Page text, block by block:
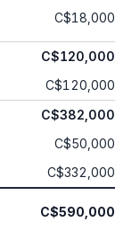
C$18,000
C$120,000
C$120,000
C$382,000
C$50,000
C$332,000
C$590,000